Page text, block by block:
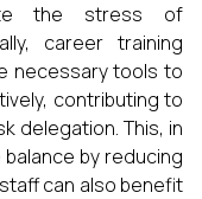
the stress of
career training
necessary tools to
contributing to
delegation. This, in
by reducing
can also benefit